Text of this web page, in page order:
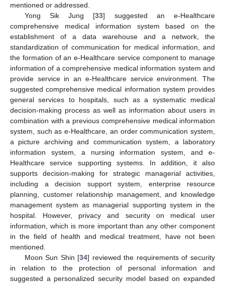
mentioned or addressed.
Yong Sik Jung [33] suggested an e-Healthcare
comprehensive medical information system based on the
establishment of a data warehouse and a network, the
standardization of communication for medical information, and
the formation of an e-Healthcare service component to manage
information of a comprehensive medical information system and
provide service in an e-Healthcare service environment. The
suggested comprehensive medical information system provides
general services to hospitals, such as a systematic medical
decision-making process as well as information about users in
combination with a previous comprehensive medical information
system, such as e-Healthcare, an order communication system,
a picture archiving and communication system, a laboratory
information system, a nursing information system, and e-
Healthcare service supporting systems. In addition, it also
supports decision-making for strategic managerial activities,
including a decision support system, enterprise resource
planning, customer relationship management, and knowledge
management system as managerial supporting system in the
hospital. However, privacy and security on medical user
information, which is more important than any other component
in the field of health and medical treatment, have not been
mentioned.
Moon Sun Shin [34] reviewed the requirements of security
in relation to the protection of personal information and
suggested a personalized security model based on expanded